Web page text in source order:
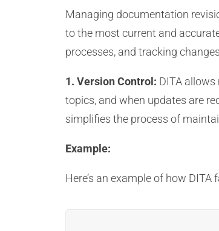
Managing documentation
to the most current and
processes, and tracking
1. Version Control: DITA
topics, and when updates are
simplifies the process of
Example:
Here’s an example of how